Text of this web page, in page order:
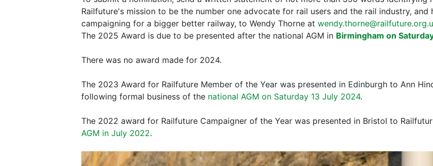
Railfuture's mission to be the number one advocate for rail users and the rail industry, and
campaigning for a bigger better railway, to Wendy Thorne at
The 2025 Award is due to be presented after the national AGM in Birmingham on
There was no award made for 2024.
The 2023 Award for Railfuture Member of the Year was presented in Edinburgh to Ann
following formal business of the national AGM on Saturday 13 July 2024.
The 2022 award for Railfuture Campaigner of the Year was presented in Bristol to
AGM in July 2022.